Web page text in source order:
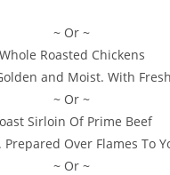
~ Or ~
Whole Roasted Chickens
and Moist. With
~ Or ~
Sirloin Of Prime Beef
Over Flames To
~ Or ~